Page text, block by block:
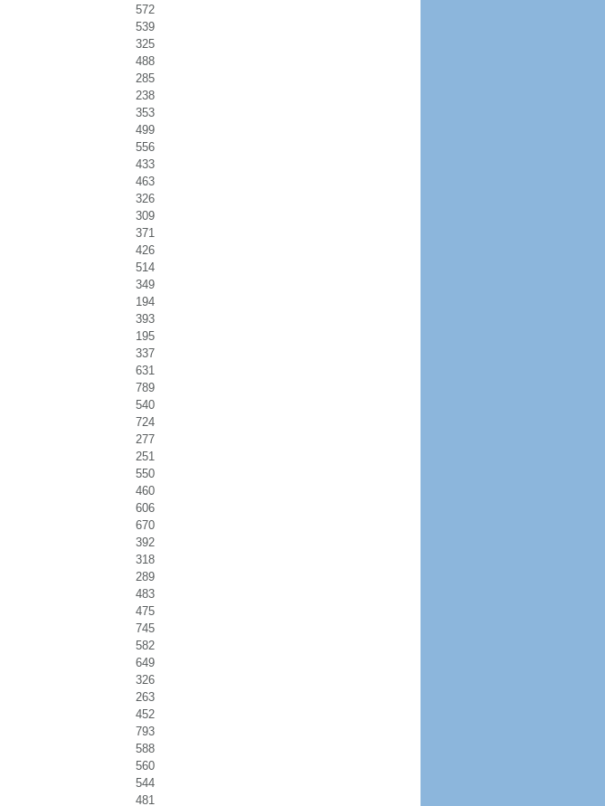
572
539
325
488
285
238
353
499
556
433
463
326
309
371
426
514
349
194
393
195
337
631
789
540
724
277
251
550
460
606
670
392
318
289
483
475
745
582
649
326
263
452
793
588
560
544
481